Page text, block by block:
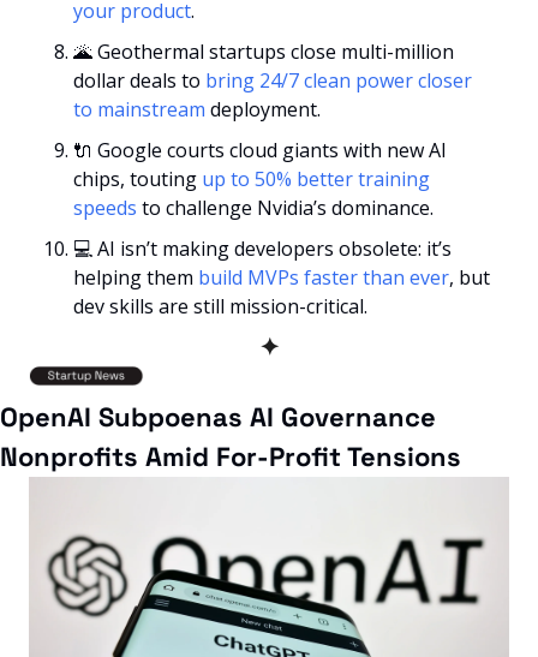
your product.
🌋 Geothermal startups close multi-million
dollar deals to bring 24/7 clean power closer
to mainstream deployment.
🔌 Google courts cloud giants with new AI
chips, touting up to 50% better training
speeds to challenge Nvidia’s dominance.
💻 AI isn’t making developers obsolete: it’s
helping them build MVPs faster than ever, but
dev skills are still mission-critical.
✦
OpenAI Subpoenas AI Governance
Nonprofits Amid For-Profit Tensions